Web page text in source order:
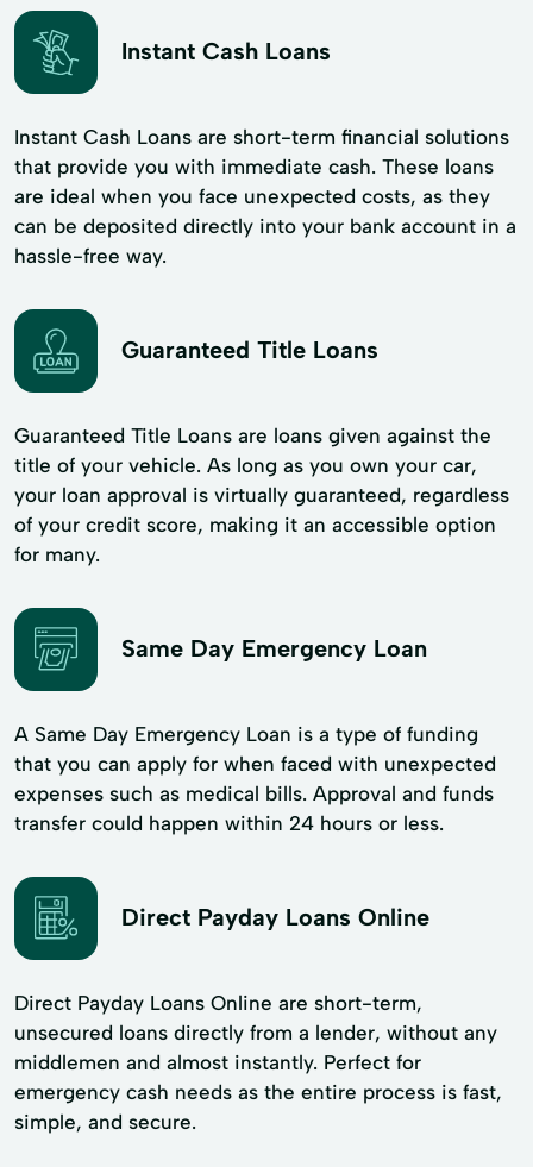
Instant Cash Loans
Instant Cash Loans are short-term financial solutions
that provide you with immediate cash. These loans
are ideal when you face unexpected costs, as they
can be deposited directly into your bank account in a
hassle-free way.
Guaranteed Title Loans
Guaranteed Title Loans are loans given against the
title of your vehicle. As long as you own your car,
your loan approval is virtually guaranteed, regardless
of your credit score, making it an accessible option
for many.
Same Day Emergency Loan
A Same Day Emergency Loan is a type of funding
that you can apply for when faced with unexpected
expenses such as medical bills. Approval and funds
transfer could happen within 24 hours or less.
Direct Payday Loans Online
Direct Payday Loans Online are short-term,
unsecured loans directly from a lender, without any
middlemen and almost instantly. Perfect for
emergency cash needs as the entire process is fast,
simple, and secure.